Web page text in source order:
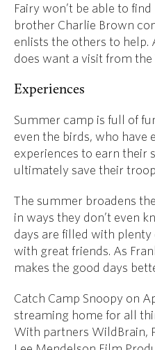
Fairy won’t be able to
brother Charlie Brown
enlists the others to
does want a visit from the
Experiences
Summer camp is full of
even the birds, who have
experiences to earn their
ultimately save their
The summer broadens
in ways they don’t even
days are filled with
with great friends. As
makes the good days
Catch Camp Snoopy on
streaming home for all
With partners WildBrain,